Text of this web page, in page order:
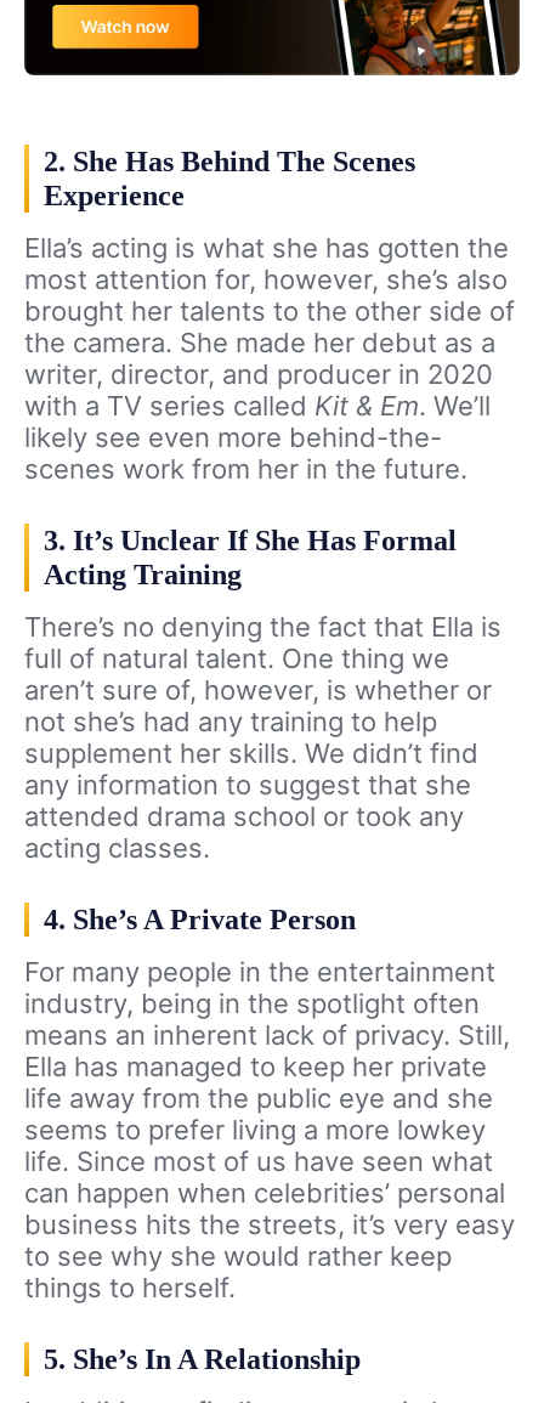
2. She Has Behind The Scenes
Experience
Ella’s acting is what she has gotten the
most attention for, however, she’s also
brought her talents to the other side of
the camera. She made her debut as a
writer, director, and producer in 2020
with a TV series called Kit & Em. We’ll
likely see even more behind-the-
scenes work from her in the future.
3. It’s Unclear If She Has Formal
Acting Training
There’s no denying the fact that Ella is
full of natural talent. One thing we
aren’t sure of, however, is whether or
not she’s had any training to help
supplement her skills. We didn’t find
any information to suggest that she
attended drama school or took any
acting classes.
4. She’s A Private Person
For many people in the entertainment
industry, being in the spotlight often
means an inherent lack of privacy. Still,
Ella has managed to keep her private
life away from the public eye and she
seems to prefer living a more lowkey
life. Since most of us have seen what
can happen when celebrities’ personal
business hits the streets, it’s very easy
to see why she would rather keep
things to herself.
5. She’s In A Relationship